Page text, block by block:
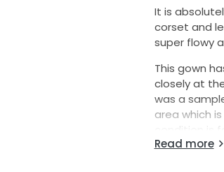
It is
corset and
super flowy
This gown
closely at
was a
area which
condition is
Read more